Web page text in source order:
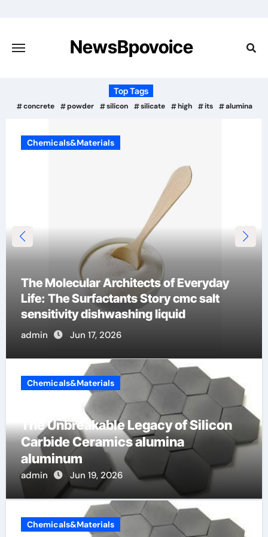
content
NewsBpovoice
Top Tags
concrete powder silicon silicate high its alumina
Chemicals&Materials
The Indestructible Vessel: The Alumina
Ceramic Crucible Legacy mcdanel
alumina
admin Jun 16, 2026
Chemicals&Materials
The Unbreakable Legacy of Silicon
Carbide Ceramics alumina
aluminum
admin Jun 19, 2026
Chemicals&Materials